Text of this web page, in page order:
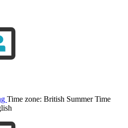
Time zone: British Summer Time